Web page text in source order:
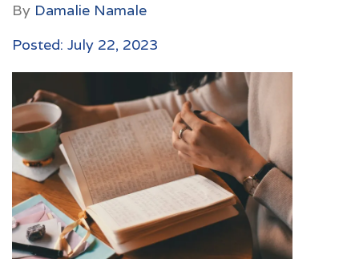
By Damalie Namale
Posted: July 22, 2023